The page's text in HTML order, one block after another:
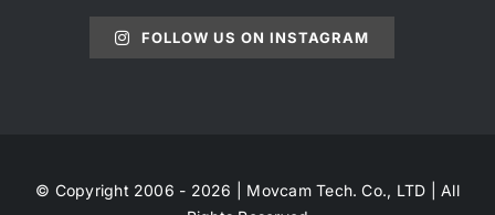
FOLLOW US ON INSTAGRAM
© Copyright 2006 - 2026 | Movcam Tech. Co., LTD | All